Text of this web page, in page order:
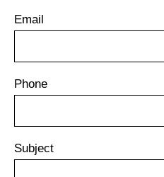
Email
Phone
Subject